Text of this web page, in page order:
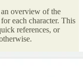
overview of the
each character. This
references, or